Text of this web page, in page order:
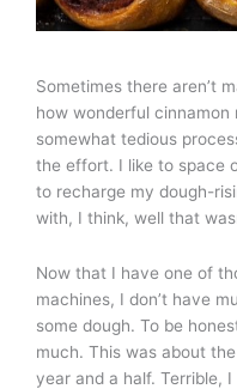
Sometimes there aren’t
how wonderful cinnamon
somewhat tedious
the effort. I like to space
to recharge my dough-
with, I think, well that
Now that I have one of
machines, I don’t have
some dough. To be
much. This was about
year and a half. Terrible,